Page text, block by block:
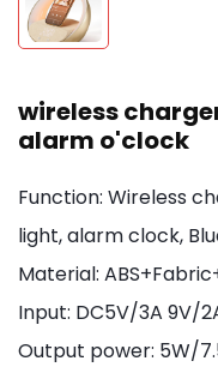
wireless
alarm o'clock
Function: Wireless
light, alarm clock,
Material:
Input: DC5V/3A 9V/
Output power: 5W/